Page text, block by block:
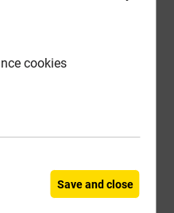
Std load
cookies
Save and close